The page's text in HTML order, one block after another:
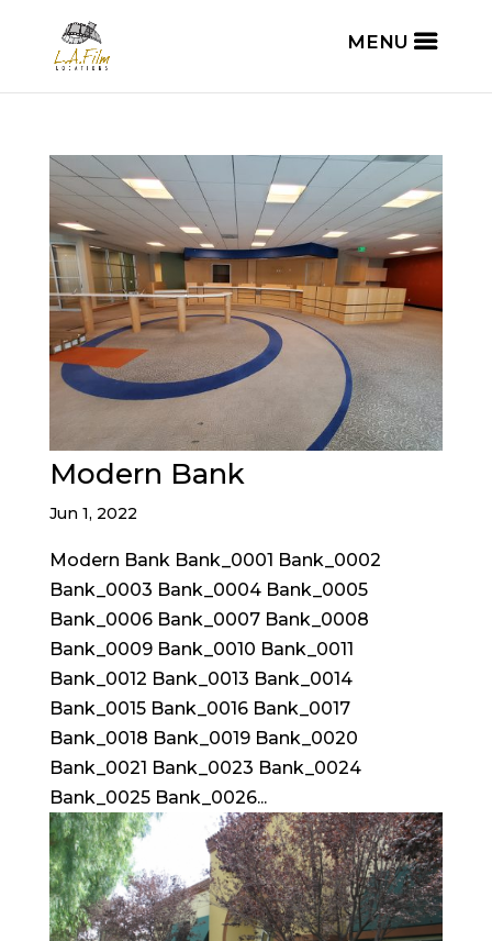
Modern Bank
Jun 1, 2022
Modern Bank Bank_0001 Bank_0002
Bank_0003 Bank_0004 Bank_0005
Bank_0006 Bank_0007 Bank_0008
Bank_0009 Bank_0010 Bank_0011
Bank_0012 Bank_0013 Bank_0014
Bank_0015 Bank_0016 Bank_0017
Bank_0018 Bank_0019 Bank_0020
Bank_0021 Bank_0023 Bank_0024
Bank_0025 Bank_0026...